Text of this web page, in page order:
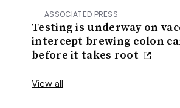
ASSOCIATED PRESS
Testing is underway on
intercept brewing colon
before it takes root
View all